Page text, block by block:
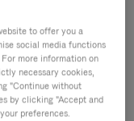
to offer you a
social media functions
more information on
necessary cookies,
"Continue without
by clicking "Accept and
preferences.